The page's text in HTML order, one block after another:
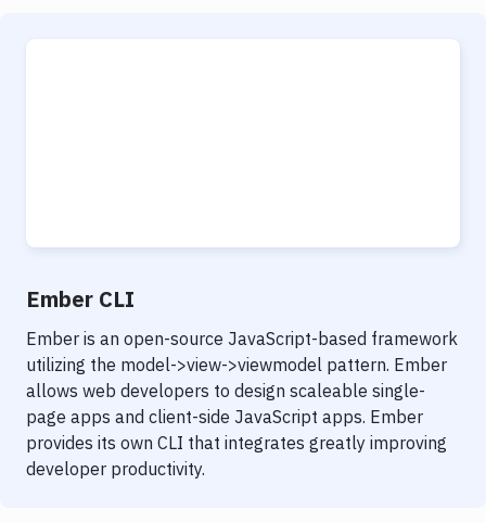
Ember CLI
Ember is an open-source JavaScript-based framework
utilizing the model->view->viewmodel pattern. Ember
allows web developers to design scaleable single-
page apps and client-side JavaScript apps. Ember
provides its own CLI that integrates greatly improving
developer productivity.